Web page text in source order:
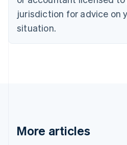
jurisdiction for advice on
situation.
More articles
Denmark
English
Estonia
Finland
Greece